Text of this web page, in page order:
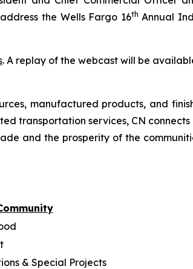
the Wells Fargo 16th Annual
. A replay of the webcast will be
manufactured products, and
transportation services, CN connects
and the prosperity of the
& Special Projects